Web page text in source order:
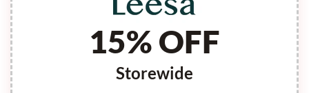
15% OFF
Storewide